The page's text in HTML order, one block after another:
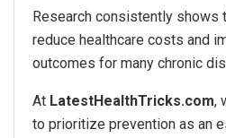
Research consistently shows
reduce healthcare costs and
outcomes for many chronic
At LatestHealthTricks.com,
to prioritize prevention as an